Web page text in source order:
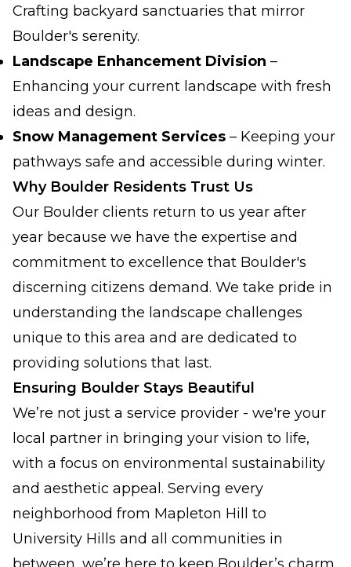
Crafting backyard sanctuaries that mirror
Boulder's serenity.
Landscape Enhancement Division –
Enhancing your current landscape with fresh
ideas and design.
Snow Management Services – Keeping your
pathways safe and accessible during winter.
Why Boulder Residents Trust Us
Our Boulder clients return to us year after
year because we have the expertise and
commitment to excellence that Boulder's
discerning citizens demand. We take pride in
understanding the landscape challenges
unique to this area and are dedicated to
providing solutions that last.
Ensuring Boulder Stays Beautiful
We’re not just a service provider - we're your
local partner in bringing your vision to life,
with a focus on environmental sustainability
and aesthetic appeal. Serving every
neighborhood from Mapleton Hill to
University Hills and all communities in